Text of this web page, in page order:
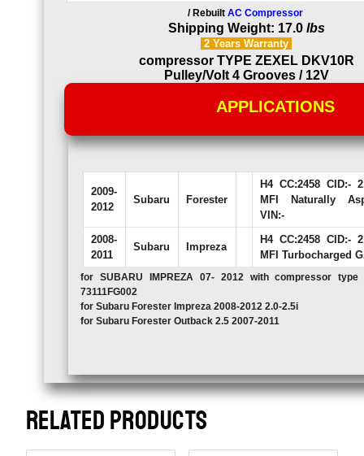
/ Rebuilt AC Compressor
Shipping Weight: 17.0 lbs
2 Years Warranty
compressor TYPE ZEXEL DKV10R
Pulley/Volt 4 Grooves / 12V
APPLICATIONS
2009-
2012
Subaru Forester
H4 CC:2458 CID:-
MFI Naturally
VIN:-
2008-
2011
Subaru Impreza
H4 CC:2458 CID:-
MFI Turbocharged
for SUBARU IMPREZA 07- 2012 with compressor type
73111FG002
for Subaru Forester Impreza 2008-2012 2.0-2.5i
for Subaru Forester Outback 2.5 2007-2011
RELATED PRODUCTS